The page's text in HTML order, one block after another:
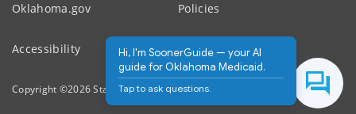
Oklahoma.gov Policies
Accessibility Feedback
Copyright ©2026State of Oklahoma
Hi, I'm SoonerGuide — your AI
guide for Oklahoma Medicaid.
Tap to ask questions.